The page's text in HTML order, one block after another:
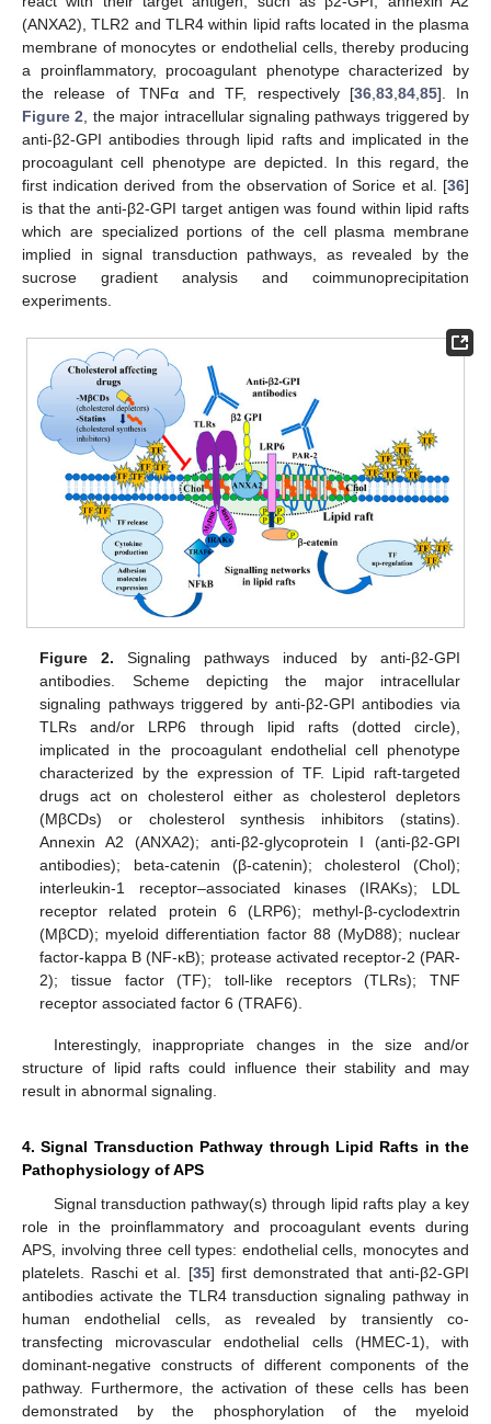
(ANXA2), TLR2 and TLR4 within lipid rafts located in the plasma
membrane of monocytes or endothelial cells, thereby producing
a proinflammatory, procoagulant phenotype characterized by
the release of TNFα and TF, respectively [36,83,84,85]. In
Figure 2, the major intracellular signaling pathways triggered by
anti-β2-GPI antibodies through lipid rafts and implicated in the
procoagulant cell phenotype are depicted. In this regard, the
first indication derived from the observation of Sorice et al. [36]
is that the anti-β2-GPI target antigen was found within lipid rafts
which are specialized portions of the cell plasma membrane
implied in signal transduction pathways, as revealed by the
sucrose gradient analysis and coimmunoprecipitation
experiments.
Figure 2. Signaling pathways induced by anti-β2-GPI
antibodies. Scheme depicting the major intracellular
signaling pathways triggered by anti-β2-GPI antibodies via
TLRs and/or LRP6 through lipid rafts (dotted circle),
implicated in the procoagulant endothelial cell phenotype
characterized by the expression of TF. Lipid raft-targeted
drugs act on cholesterol either as cholesterol depletors
(MβCDs) or cholesterol synthesis inhibitors (statins).
Annexin A2 (ANXA2); anti-β2-glycoprotein I (anti-β2-GPI
antibodies); beta-catenin (β-catenin); cholesterol (Chol);
interleukin-1 receptor–associated kinases (IRAKs); LDL
receptor related protein 6 (LRP6); methyl-β-cyclodextrin
(MβCD); myeloid differentiation factor 88 (MyD88); nuclear
factor-kappa B (NF-κB); protease activated receptor-2 (PAR-
2); tissue factor (TF); toll-like receptors (TLRs); TNF
receptor associated factor 6 (TRAF6).
Interestingly, inappropriate changes in the size and/or
structure of lipid rafts could influence their stability and may
result in abnormal signaling.
4. Signal Transduction Pathway through Lipid Rafts in the
Pathophysiology of APS
Signal transduction pathway(s) through lipid rafts play a key
role in the proinflammatory and procoagulant events during
APS, involving three cell types: endothelial cells, monocytes and
platelets. Raschi et al. [35] first demonstrated that anti-β2-GPI
antibodies activate the TLR4 transduction signaling pathway in
human endothelial cells, as revealed by transiently co-
transfecting microvascular endothelial cells (HMEC-1), with
dominant-negative constructs of different components of the
pathway. Furthermore, the activation of these cells has been
demonstrated by the phosphorylation of the myeloid